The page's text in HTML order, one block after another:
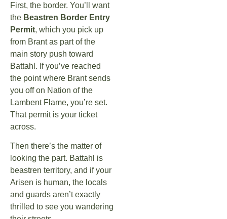
First, the border. You’ll want
the Beastren Border Entry
Permit, which you pick up
from Brant as part of the
main story push toward
Battahl. If you’ve reached
the point where Brant sends
you off on Nation of the
Lambent Flame, you’re set.
That permit is your ticket
across.
Then there’s the matter of
looking the part. Battahl is
beastren territory, and if your
Arisen is human, the locals
and guards aren’t exactly
thrilled to see you wandering